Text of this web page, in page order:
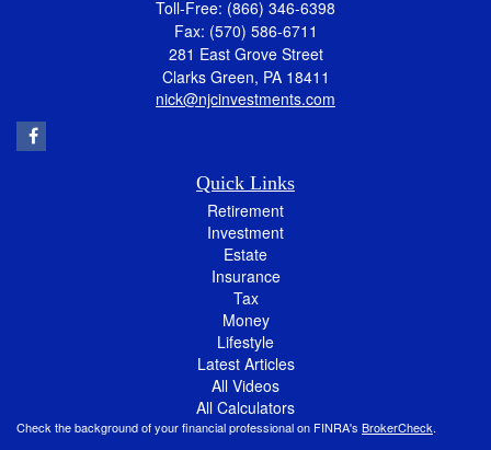
Toll-Free: (866) 346-6398
Fax: (570) 586-6711
281 East Grove Street
Clarks Green, PA 18411
nick@njcinvestments.com
Quick Links
Retirement
Investment
Estate
Insurance
Tax
Money
Lifestyle
Latest Articles
All Videos
All Calculators
Check the background of your financial professional on FINRA's BrokerCheck.